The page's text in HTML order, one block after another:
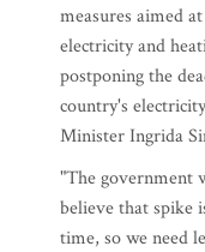
measures aimed
electricity and
postponing the
country's
Minister Ingrida
"The government
believe that spike
time, so we need